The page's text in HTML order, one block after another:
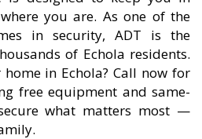
you are. As one of the
in security, ADT is the
of Echola residents.
in Echola? Call now for
free equipment and same-
what matters most —